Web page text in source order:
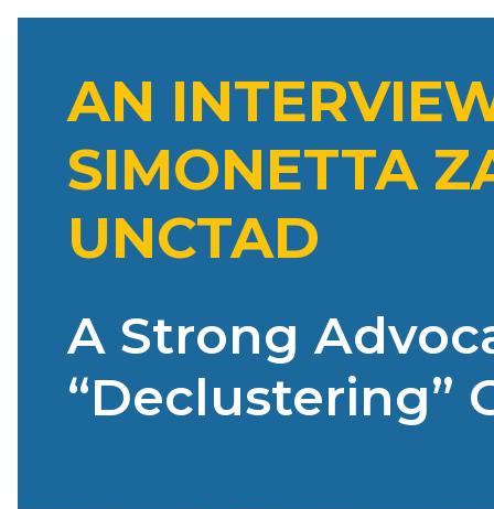
AN
SIMONETTA
UNCTAD
A Strong
“Declustering”